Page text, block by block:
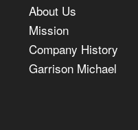
About Us
Mission
Company History
Garrison Michael